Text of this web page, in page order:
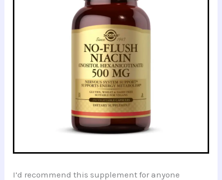
I’d recommend this supplement for anyone